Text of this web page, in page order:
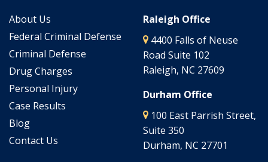
About Us
Federal Criminal Defense
Criminal Defense
Drug Charges
Personal Injury
Case Results
Blog
Contact Us
Raleigh Office
4400 Falls of Neuse
Road Suite 102
Raleigh, NC 27609
Durham Office
100 East Parrish Street,
Suite 350
Durham, NC 27701